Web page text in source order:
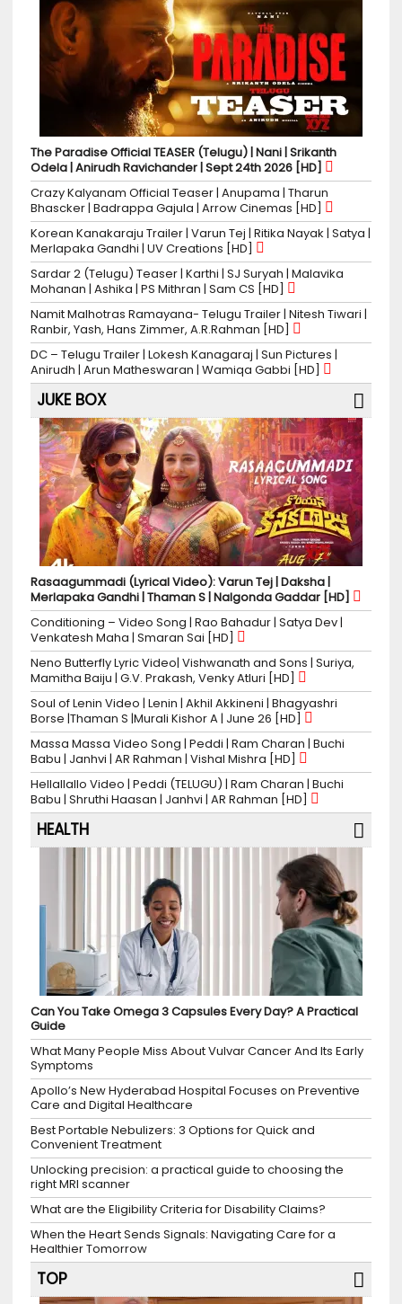
The Paradise Official TEASER (Telugu) | Nani | Srikanth
Odela | Anirudh Ravichander | Sept 24th 2026 [HD]
Crazy Kalyanam Official Teaser | Anupama | Tharun
Bhascker | Badrappa Gajula | Arrow Cinemas [HD]
Korean Kanakaraju Trailer | Varun Tej | Ritika Nayak | Satya |
Merlapaka Gandhi | UV Creations [HD]
Sardar 2 (Telugu) Teaser | Karthi | SJ Suryah | Malavika
Mohanan | Ashika | PS Mithran | Sam CS [HD]
Namit Malhotras Ramayana- Telugu Trailer | Nitesh Tiwari |
Ranbir, Yash, Hans Zimmer, A.R.Rahman [HD]
DC – Telugu Trailer | Lokesh Kanagaraj | Sun Pictures |
Anirudh | Arun Matheswaran | Wamiqa Gabbi [HD]
JUKE BOX
Rasaagummadi (Lyrical Video): Varun Tej | Daksha |
Merlapaka Gandhi | Thaman S | Nalgonda Gaddar [HD]
Conditioning – Video Song | Rao Bahadur | Satya Dev |
Venkatesh Maha | Smaran Sai [HD]
Neno Butterfly Lyric Video| Vishwanath and Sons | Suriya,
Mamitha Baiju | G.V. Prakash, Venky Atluri [HD]
Soul of Lenin Video | Lenin | Akhil Akkineni | Bhagyashri
Borse |Thaman S |Murali Kishor A | June 26 [HD]
Massa Massa Video Song | Peddi | Ram Charan | Buchi
Babu | Janhvi | AR Rahman | Vishal Mishra [HD]
Hellallallo Video | Peddi (TELUGU) | Ram Charan | Buchi
Babu | Shruthi Haasan | Janhvi | AR Rahman [HD]
HEALTH
Can You Take Omega 3 Capsules Every Day? A Practical
Guide
What Many People Miss About Vulvar Cancer And Its Early
Symptoms
Apollo’s New Hyderabad Hospital Focuses on Preventive
Care and Digital Healthcare
Best Portable Nebulizers: 3 Options for Quick and
Convenient Treatment
Unlocking precision: a practical guide to choosing the
right MRI scanner
What are the Eligibility Criteria for Disability Claims?
When the Heart Sends Signals: Navigating Care for a
Healthier Tomorrow
TOP